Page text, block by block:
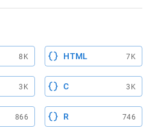
8K HTML 7K
3K C 3K
866 R 746